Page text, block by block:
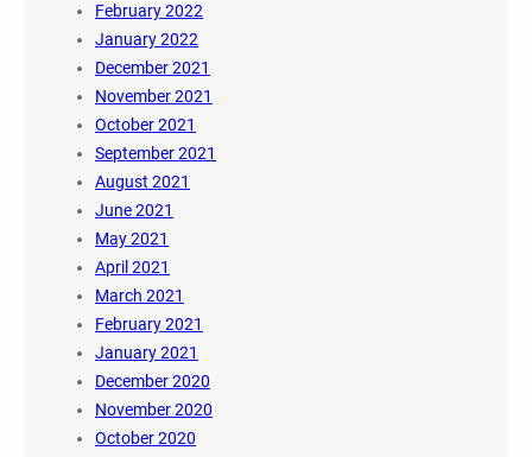
February 2022
January 2022
December 2021
November 2021
October 2021
September 2021
August 2021
June 2021
May 2021
April 2021
March 2021
February 2021
January 2021
December 2020
November 2020
October 2020